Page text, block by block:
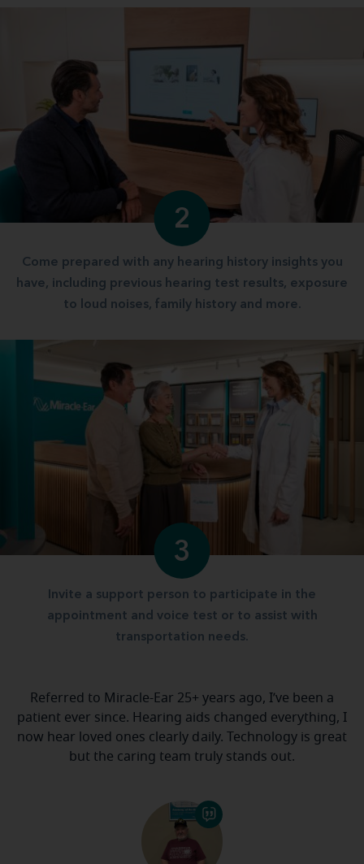
2
Come prepared with any hearing history insights you
have, including previous hearing test results, exposure
to loud noises, family history and more.
3
Invite a support person to participate in the
appointment and voice test or to assist with
transportation needs.
Referred to Miracle-Ear 25+ years ago, I’ve been a
patient ever since. Hearing aids changed everything, I
now hear loved ones clearly daily. Technology is great
but the caring team truly stands out.